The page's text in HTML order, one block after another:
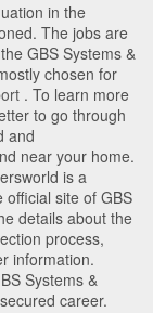
in the
The jobs are
GBS Systems &
chosen for
. To learn more
to go through
and
near your home.
is a
site of GBS
details about the
process,
information.
Systems &
career.